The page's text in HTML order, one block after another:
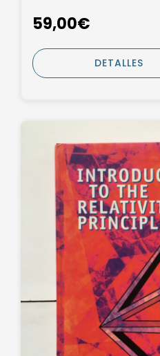
59,00€
DETALLES